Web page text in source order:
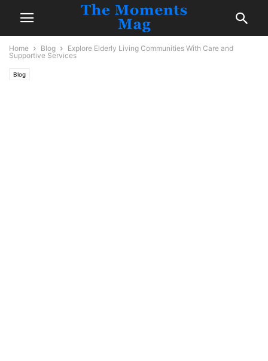
Home Blog
Explore Elderly Living Communities With Care and
Supportive Services
Blog